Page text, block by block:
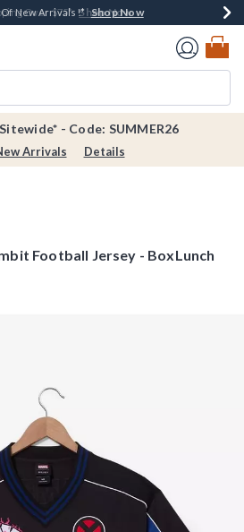
Money Every $40 Spent*Shop Now
Of New Arrivals!*Shop Now
Over $75* Shop Now
Pickup*Shop Now
Home Page
- Code: SUMMER26
Arrivals Details
Football Jersey - BoxLunch